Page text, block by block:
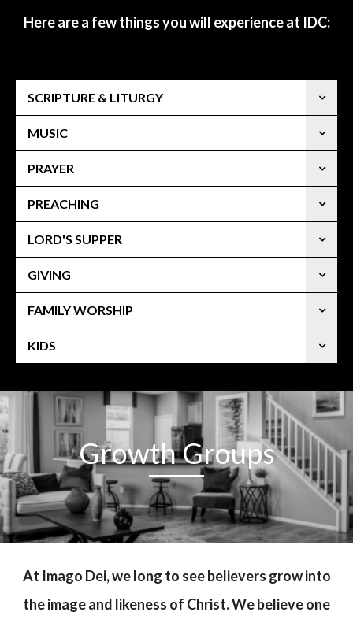
Here are a few things you will experience at IDC:
SCRIPTURE & LITURGY
MUSIC
PRAYER
PREACHING
LORD'S SUPPER
GIVING
FAMILY WORSHIP
KIDS
Growth Groups
At Imago Dei, we long to see believers grow into
the image and likeness of Christ. We believe one